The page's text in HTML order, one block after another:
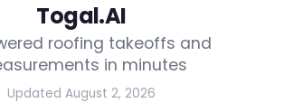
Togal.AI
roofing takeoffs and
in minutes
Updated August 2, 2026